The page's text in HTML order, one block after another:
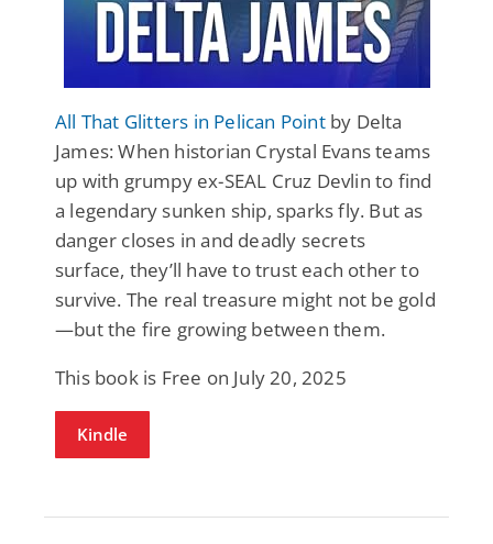
All That Glitters in Pelican Pointby Delta
James: When historian Crystal Evans teams
up with grumpy ex-SEAL Cruz Devlin to find
a legendary sunken ship, sparks fly. But as
danger closes in and deadly secrets
surface, they’ll have to trust each other to
survive. The real treasure might not be gold
—but the fire growing between them.
This book is Free on July 20, 2025
Kindle